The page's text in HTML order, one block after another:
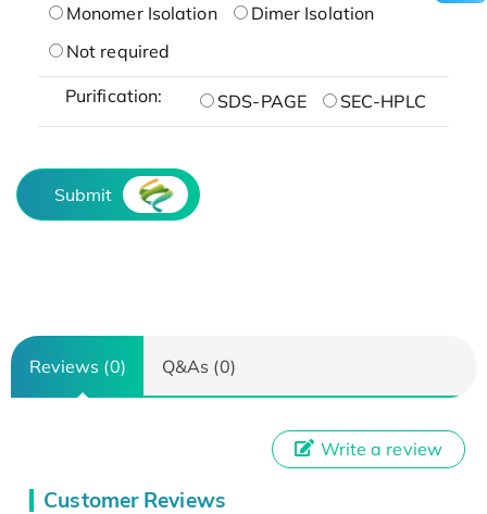
Monomer Isolation
Dimer Isolation
Not required
Purification: SDS-PAGE SEC-HPLC
Submit
Reviews (0) Q&As (0)
Customer Reviews
Write a review